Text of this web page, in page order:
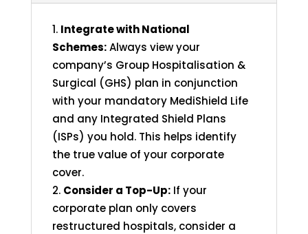
Integrate with National
Schemes: Always view your
company’s Group Hospitalisation &
Surgical (GHS) plan in conjunction
with your mandatory MediShield Life
and any Integrated Shield Plans
(ISPs) you hold. This helps identify
the true value of your corporate
cover.
Consider a Top-Up: If your
corporate plan only covers
restructured hospitals, consider a